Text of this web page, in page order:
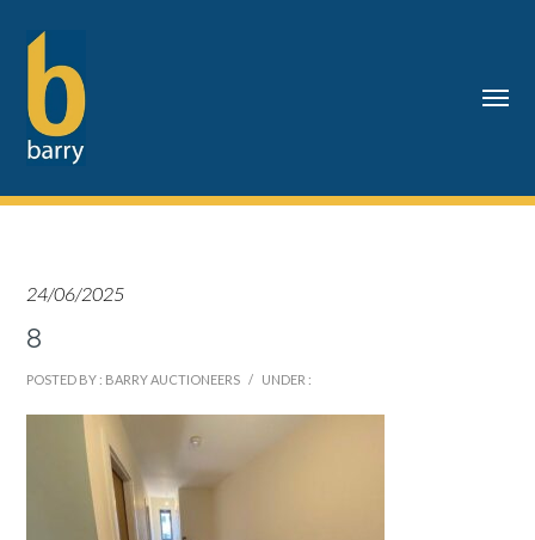
24/06/2025
8
POSTED BY : BARRY AUCTIONEERS / UNDER :